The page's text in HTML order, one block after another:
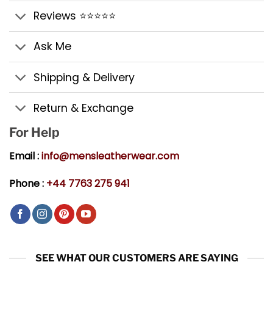
Reviews ⭐⭐⭐⭐⭐
Ask Me
Shipping & Delivery
Return & Exchange
For Help
Email :info@mensleatherwear.com
Phone : +44 7763 275 941
SEE WHAT OUR CUSTOMERS ARE SAYING